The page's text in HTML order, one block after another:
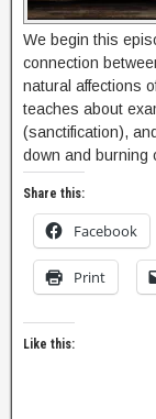
We begin this
connection
natural affections
teaches about
(sanctification),
down and burning
Share this:
Facebook
Print
Like this: